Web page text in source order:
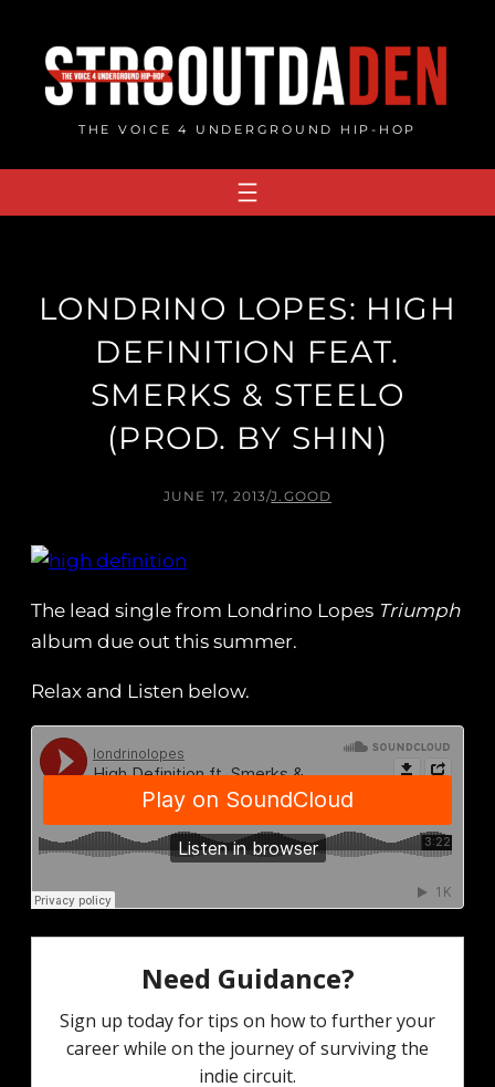
content
THE VOICE 4 UNDERGROUND HIP-HOP
LONDRINO LOPES: HIGH
DEFINITION FEAT.
SMERKS & STEELO
(PROD. BY SHIN)
JUNE 17, 2013/J.GOOD
The lead single from Londrino Lopes Triumph
album due out this summer.
Relax and Listen below.